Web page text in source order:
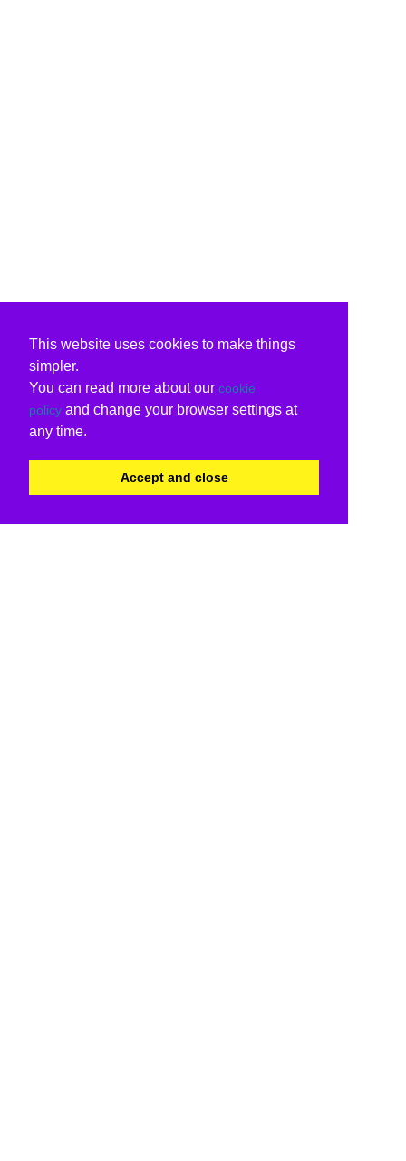
This website uses cookies to make things
simpler.
You can read more about our cookie
policy and change your browser settings at
any time.
Accept and close